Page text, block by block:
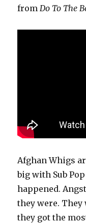
fromDo To The
Afghan Whigs
big with Sub
happened.
they were. They
they got the